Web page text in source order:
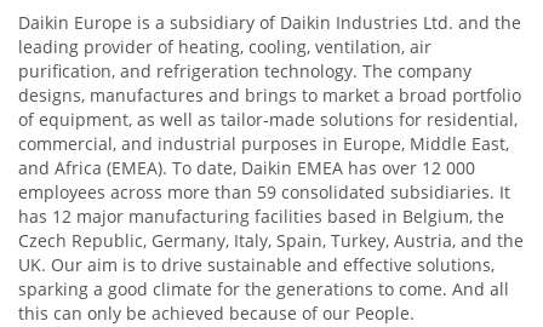
Daikin Europe is a subsidiary of Daikin Industries Ltd. and the
leading provider of heating, cooling, ventilation, air
purification, and refrigeration technology. The company
designs, manufactures and brings to market a broad portfolio
of equipment, as well as tailor-made solutions for residential,
commercial, and industrial purposes in Europe, Middle East,
and Africa (EMEA). To date, Daikin EMEA has over 12 000
employees across more than 59 consolidated subsidiaries. It
has 12 major manufacturing facilities based in Belgium, the
Czech Republic, Germany, Italy, Spain, Turkey, Austria, and the
UK. Our aim is to drive sustainable and effective solutions,
sparking a good climate for the generations to come. And all
this can only be achieved because of our People.